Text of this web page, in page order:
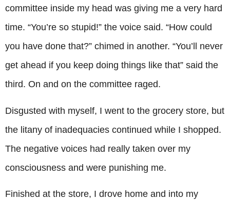
committee inside my head was giving me a very hard
time. “You’re so stupid!” the voice said. “How could
you have done that?” chimed in another. “You’ll never
get ahead if you keep doing things like that” said the
third. On and on the committee raged.
Disgusted with myself, I went to the grocery store, but
the litany of inadequacies continued while I shopped.
The negative voices had really taken over my
consciousness and were punishing me.
Finished at the store, I drove home and into my